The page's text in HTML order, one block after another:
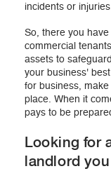
incidents or
So, there you
commercial
assets to
your business'
for business,
place. When it
pays to be
Looking for
landlord